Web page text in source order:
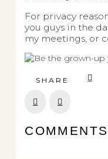
For privacy
you guys in the
my meetings, or
SHARE